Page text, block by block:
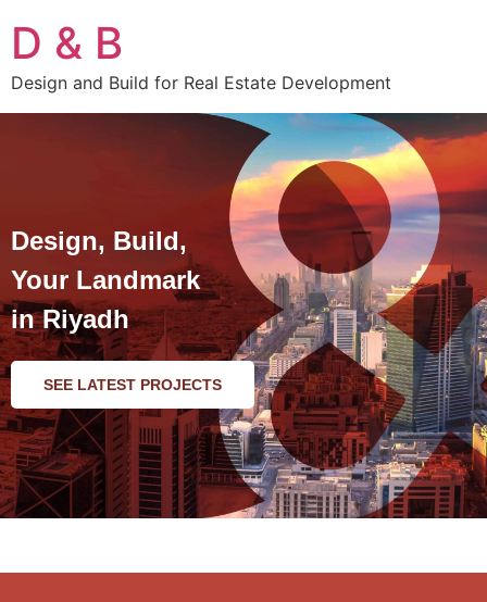
D & B
Design and Build for Real Estate Development
Design, Build,
Your Landmark
in Riyadh
SEE LATEST PROJECTS